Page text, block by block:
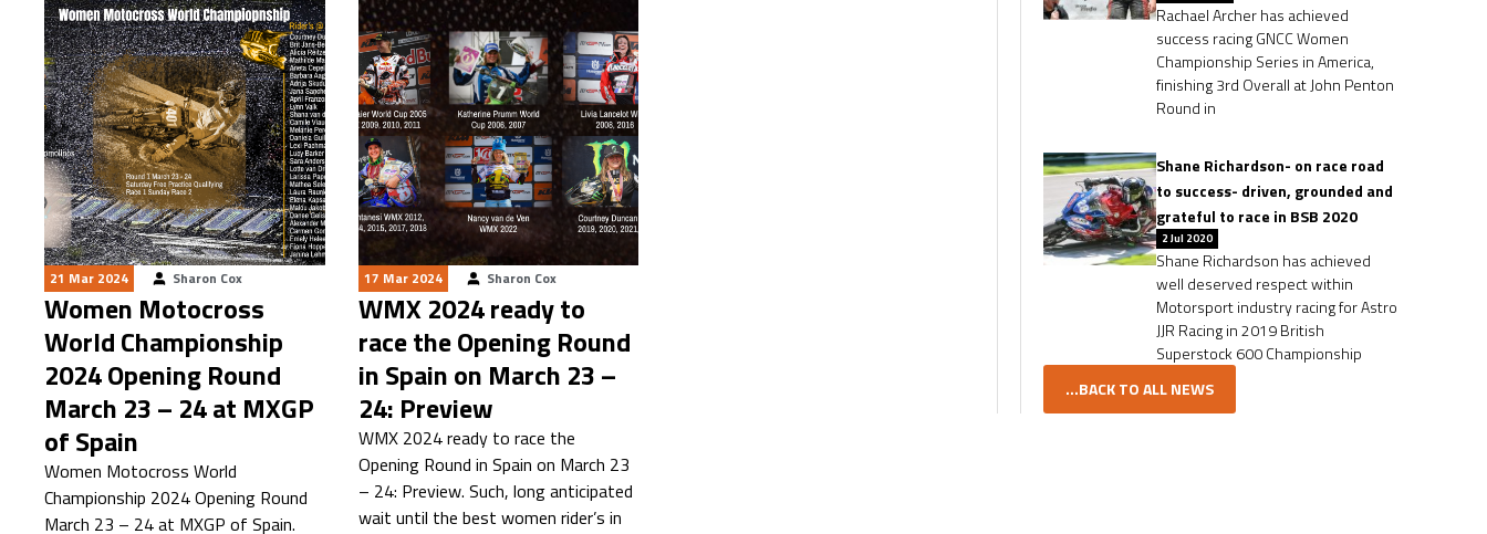
21 Mar 2024 Sharon Cox
Women Motocross
World Championship
2024 Opening Round
March 23 – 24 at MXGP
of Spain
Women Motocross World
Championship 2024 Opening Round
March 23 – 24 at MXGP of Spain.
17 Mar 2024 Sharon Cox
WMX 2024 ready to
race the Opening Round
in Spain on March 23 –
24: Preview
WMX 2024 ready to race the
Opening Round in Spain on March 23
– 24: Preview. Such, long anticipated
wait until the best women rider’s in
Rachael Archer has achieved
success racing GNCC Women
Championship Series in America,
finishing 3rd Overall at John Penton
Round in
Shane Richardson- on race road
to success- driven, grounded and
grateful to race in BSB 2020
2 Jul 2020
Shane Richardson has achieved
well deserved respect within
Motorsport industry racing for Astro
JJR Racing in 2019 British
Superstock 600 Championship
...BACK TO ALL NEWS